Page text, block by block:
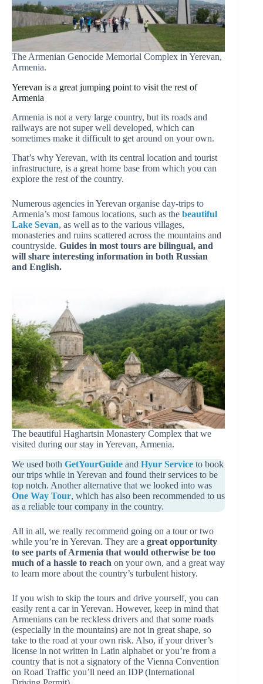
The Armenian Genocide Memorial Complex in Yerevan,
Armenia.
Yerevan is a great jumping point to visit the rest of
Armenia
Armenia is not a very large country, but its roads and
railways are not super well developed, which can
sometimes make it difficult to get around on your own.
That’s why Yerevan, with its central location and tourist
infrastructure, is a great home base from which you can
explore the rest of the country.
Numerous agencies in Yerevan organise day-trips to
Armenia’s most famous locations, such as the beautiful
Lake Sevan, as well as to the various villages,
monasteries and ruins scattered across the mountains and
countryside. Guides in most tours are bilingual, and
will share interesting information in both Russian
and English.
The beautiful Haghartsin Monastery Complex that we
visited during our stay in Yerevan, Armenia.
We used both GetYourGuide and Hyur Service to book
our trips while in Yerevan and found their services to be
top notch. Another alternative that we looked into was
One Way Tour, which has also been recommended to us
as a reliable tour company in the country.
All in all, we really recommend going on a tour or two
while you’re in Yerevan. They are a great opportunity
to see parts of Armenia that would otherwise be too
much of a hassle to reach on your own, and a great way
to learn more about the country’s turbulent history.
If you wish to skip the tours and drive yourself, you can
easily rent a car in Yerevan. However, keep in mind that
Armenians can be reckless drivers and that some roads
(especially in the mountains) are not in great shape, so
take to the road at your own risk. Also, if your driver’s
license in not written in Latin alphabet or you’re from a
country that is not a signatory of the Vienna Convention
on Road Traffic you’ll need an IDP (International